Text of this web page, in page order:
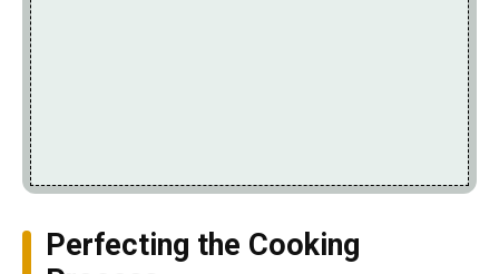
Perfecting the Cooking